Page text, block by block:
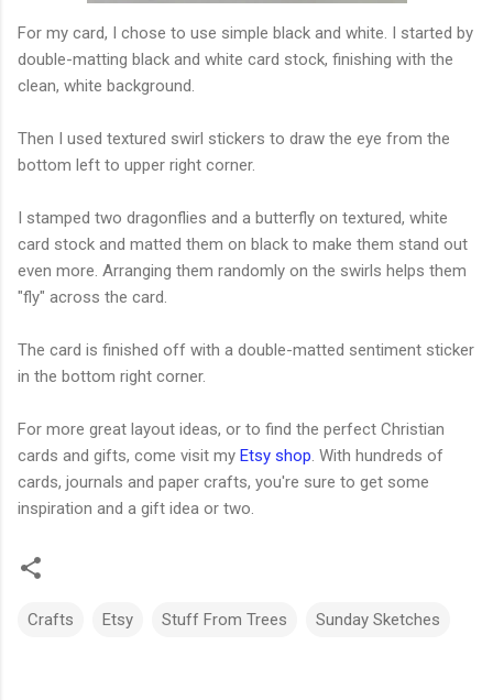
For my card, I chose to use simple black and white. I started by
double-matting black and white card stock, finishing with the
clean, white background.
Then I used textured swirl stickers to draw the eye from the
bottom left to upper right corner.
I stamped two dragonflies and a butterfly on textured, white
card stock and matted them on black to make them stand out
even more. Arranging them randomly on the swirls helps them
"fly" across the card.
The card is finished off with a double-matted sentiment sticker
in the bottom right corner.
For more great layout ideas, or to find the perfect Christian
cards and gifts, come visit my Etsy shop . With hundreds of
cards, journals and paper crafts, you're sure to get some
inspiration and a gift idea or two.
Crafts Etsy Stuff From Trees Sunday Sketches